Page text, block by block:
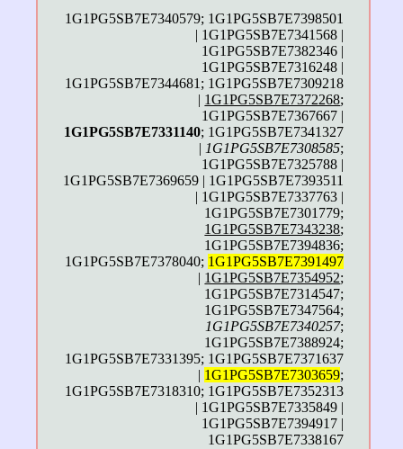
1G1PG5SB7E7340579; 1G1PG5SB7E7398501
| 1G1PG5SB7E7341568 |
1G1PG5SB7E7382346 |
1G1PG5SB7E7316248 |
1G1PG5SB7E7344681; 1G1PG5SB7E7309218
| 1G1PG5SB7E7372268;
1G1PG5SB7E7367667 |
1G1PG5SB7E7331140; 1G1PG5SB7E7341327
| 1G1PG5SB7E7308585;
1G1PG5SB7E7325788 |
1G1PG5SB7E7369659 | 1G1PG5SB7E7393511
| 1G1PG5SB7E7337763 |
1G1PG5SB7E7301779;
1G1PG5SB7E7343238;
1G1PG5SB7E7394836;
1G1PG5SB7E7378040; 1G1PG5SB7E7391497
| 1G1PG5SB7E7354952;
1G1PG5SB7E7314547;
1G1PG5SB7E7347564;
1G1PG5SB7E7340257;
1G1PG5SB7E7388924;
1G1PG5SB7E7331395; 1G1PG5SB7E7371637
| 1G1PG5SB7E7303659;
1G1PG5SB7E7318310; 1G1PG5SB7E7352313
| 1G1PG5SB7E7335849 |
1G1PG5SB7E7394917 |
1G1PG5SB7E7338167